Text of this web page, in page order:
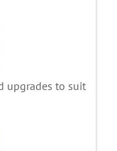
upgrades to suit